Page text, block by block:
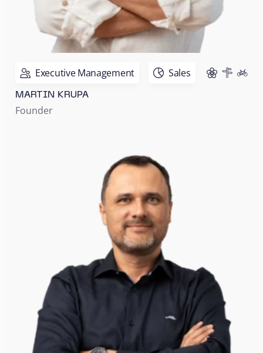
Executive Management Sales
MARTIN KRUPA
Founder